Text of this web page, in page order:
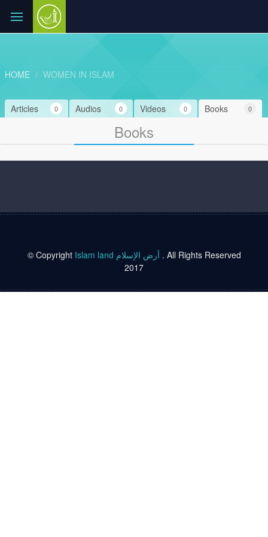
HOME WOMEN IN ISLAM
Books 0
Videos 0
Audios 0
Articles 0
Books
© Copyright Islam land أرض الإسلام . All Rights Reserved
2017